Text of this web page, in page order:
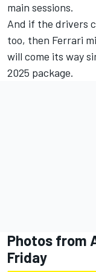
main sessions.
And if the drivers
too, then Ferrari
will come its way
2025 package.
Photos from
Friday